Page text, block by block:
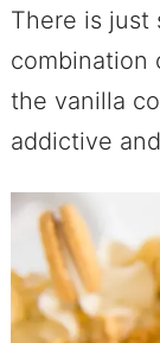
There is just
combination
the vanilla
addictive